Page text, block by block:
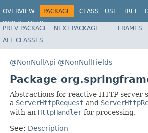
OVERVIEW PACKAGE CLASS USE TREE
INDEX
HELP
PREV PACKAGE NEXT PACKAGE FRAMES
ALL CLASSES
@NonNullApi @NonNullFields
Package
Abstractions for reactive HTTP server
a ServerHttpRequest and
with an HttpHandler for processing.
See: Description